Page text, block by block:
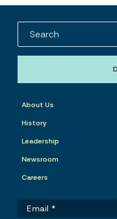
About Us
History
Leadership
Newsroom
Careers